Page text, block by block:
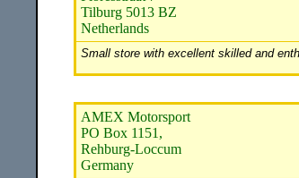
Tilburg 5013 BZ
Netherlands
Small store with excellent skilled and
AMEX Motorsport
PO Box 1151,
Rehburg-Loccum
Germany